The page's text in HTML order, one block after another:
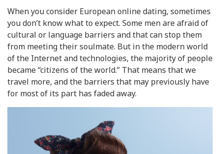
When you consider European online dating, sometimes
you don’t know what to expect. Some men are afraid of
cultural or language barriers and that can stop them
from meeting their soulmate. But in the modern world
of the Internet and technologies, the majority of people
became “citizens of the world.” That means that we
travel more, and the barriers that may previously have
for most of its part has faded away.